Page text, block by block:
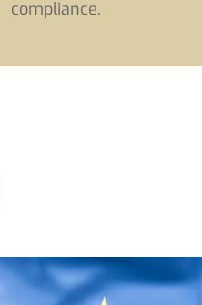
compliance.